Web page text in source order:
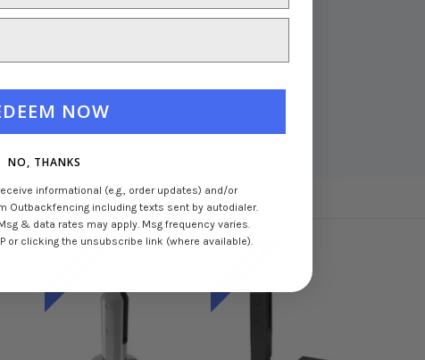
to review this item
NOW
NO, THANKS
informational (e.g., order updates) and/or
Outbackfencing including texts sent by autodialer.
& data rates may apply. Msg frequency varies.
or clicking the unsubscribe link (where available).